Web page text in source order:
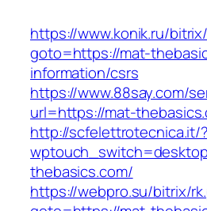
https://www.konik.ru/
goto=https://mat-
information/csrs
https://www.88say.com/
url=https://mat-
http://scfelettrotecnica.it/?
thebasics.com/
https://webpro.su/bitrix/